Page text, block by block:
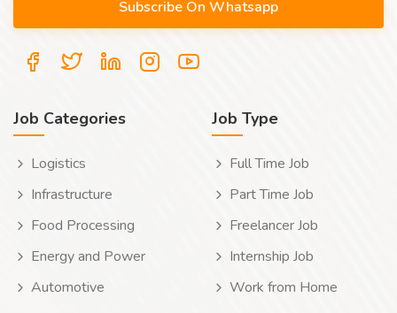
Job Categories
Logistics
Infrastructure
Food Processing
Energy and Power
Automotive
Job Type
Full Time Job
Part Time Job
Freelancer Job
Internship Job
Work from Home